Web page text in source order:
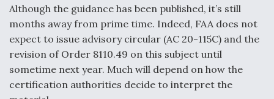
Although the guidance has been published, it’s still
months away from prime time. Indeed, FAA does not
expect to issue advisory circular (AC 20-115C) and the
revision of Order 8110.49 on this subject until
sometime next year. Much will depend on how the
certification authorities decide to interpret the